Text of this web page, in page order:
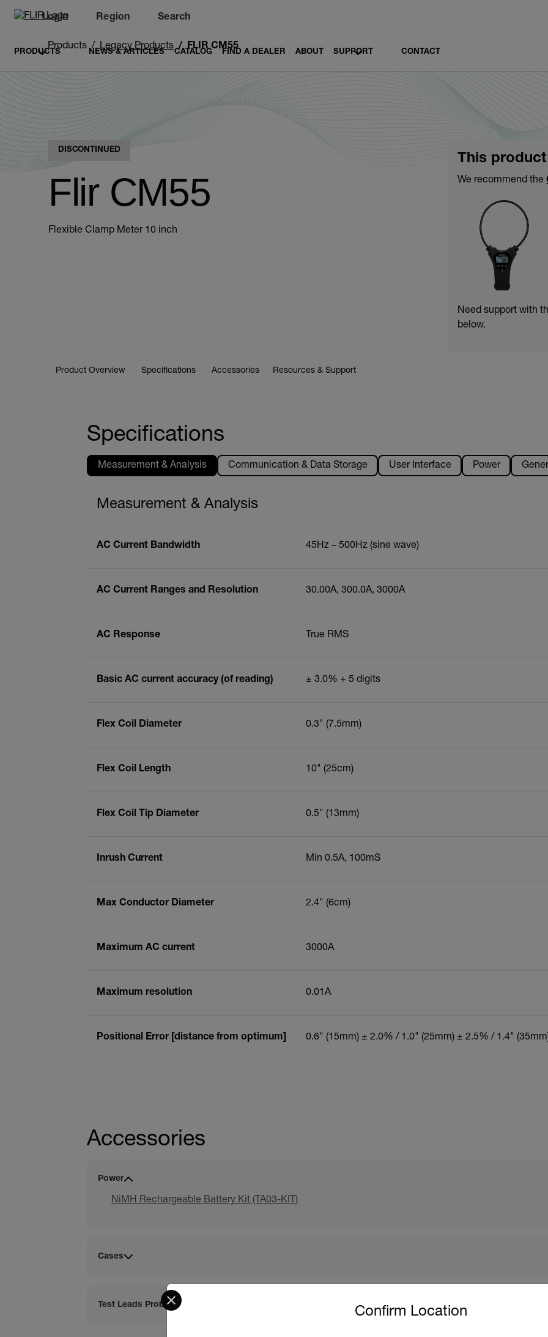
Login Region Search
PRODUCTS NEWS & ARTICLES CATALOG FIND A DEALER ABOUT SUPPORT CONTACT
Products Legacy Products FLIR CM55
DISCONTINUED
Flir CM55
Flexible Clamp Meter 10 inch
This
We recommend the
Need support with
below.
Product Overview Specifications Accessories Resources & Support
Specifications
Measurement & Analysis Communication & Data Storage User Interface Power
Measurement & Analysis
AC Current Bandwidth 45Hz – 500Hz (sine wave)
AC Current Ranges and Resolution 30.00A, 300.0A, 3000A
AC Response True RMS
Basic AC current accuracy (of reading) ± 3.0% + 5 digits
Flex Coil Diameter 0.3" (7.5mm)
Flex Coil Length 10" (25cm)
Flex Coil Tip Diameter 0.5" (13mm)
Inrush Current Min 0.5A, 100mS
Max Conductor Diameter 2.4" (6cm)
Maximum AC current 3000A
Maximum resolution 0.01A
Positional Error [distance from optimum] 0.6" (15mm) ± 2.0% / 1.0" (25mm) ± 2.5% / 1.4"
Accessories
Power
NiMH Rechargeable Battery Kit (TA03-KIT)
Cases
Test Leads Probes Confirm Location
Select your preferred country and language from the options below to access the